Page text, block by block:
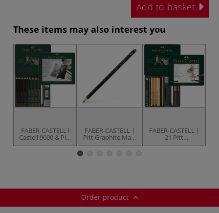
Add to basket
These items may also interest you
FABER-CASTELL l
Castell 9000 & Pitt
Graphite Matt
FABER-CASTELL |
Pitt Graphite Matt
Pencils —
FABER-CASTELL |
21 Pitt
Monochrome set
Order product